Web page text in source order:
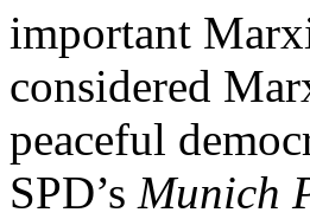
important
considered
peaceful
SPD’s Munich